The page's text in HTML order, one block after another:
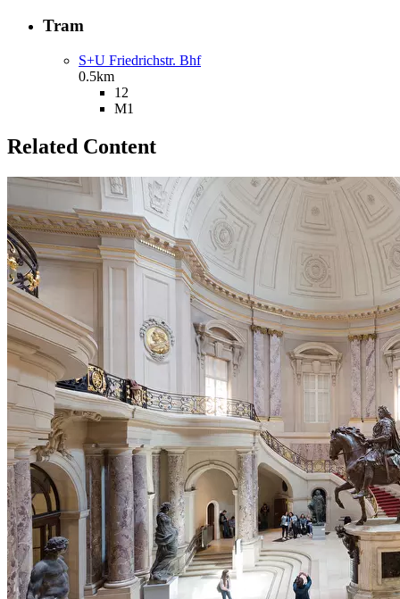
Tram
S+U Friedrichstr. Bhf
0.5km
12
M1
Related Content